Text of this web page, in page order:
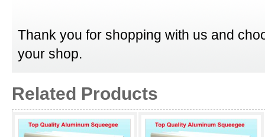
Thank you for shopping with us and
your shop.
Related Products